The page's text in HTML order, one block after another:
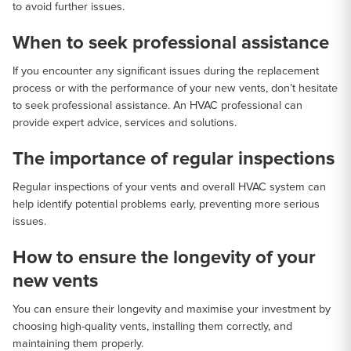
to avoid further issues.
When to seek professional assistance
If you encounter any significant issues during the replacement
process or with the performance of your new vents, don’t hesitate
to seek professional assistance. An HVAC professional can
provide expert advice, services and solutions.
The importance of regular inspections
Regular inspections of your vents and overall HVAC system can
help identify potential problems early, preventing more serious
issues.
How to ensure the longevity of your
new vents
You can ensure their longevity and maximise your investment by
choosing high-quality vents, installing them correctly, and
maintaining them properly.